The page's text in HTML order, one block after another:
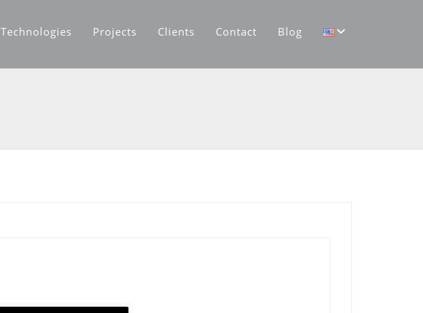
Technologies Projects Clients Contact Blog